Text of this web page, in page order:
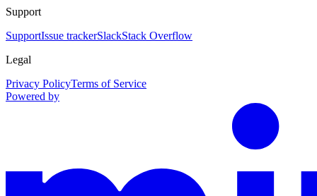
Support
SupportIssue trackerSlackStack Overflow
Legal
Privacy PolicyTerms of Service
Powered by